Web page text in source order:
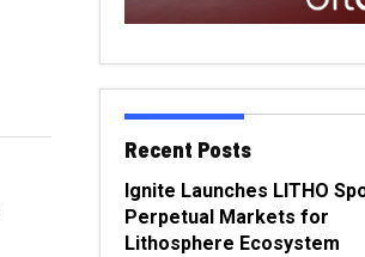
Recent Posts
Ignite Launches LITHO
Perpetual Markets for
Lithosphere Ecosystem